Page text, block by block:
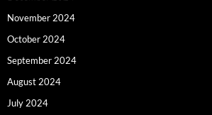
November 2024
October 2024
September 2024
August 2024
July 2024